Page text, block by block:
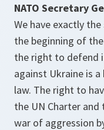
NATO Secretary
We have exactly
the beginning of
the right to defend
against Ukraine is
law. The right to
the UN Charter
war of aggression